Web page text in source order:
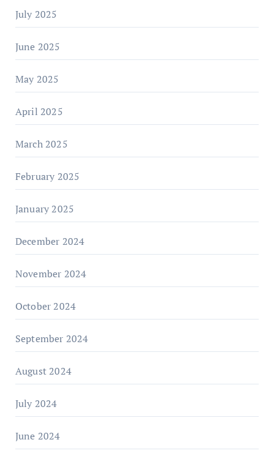
July 2025
June 2025
May 2025
April 2025
March 2025
February 2025
January 2025
December 2024
November 2024
October 2024
September 2024
August 2024
July 2024
June 2024